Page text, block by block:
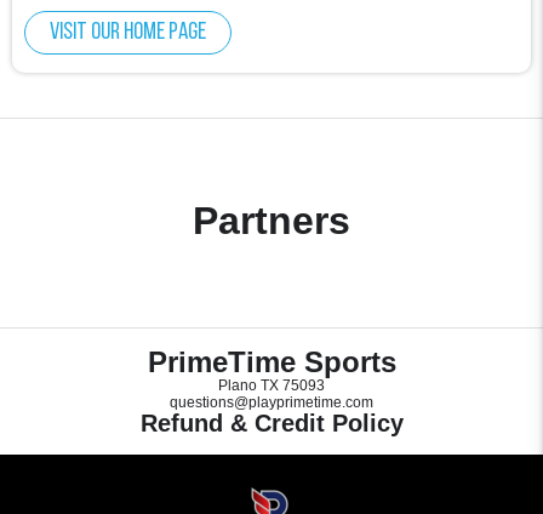
Visit our home page
Partners
PrimeTime Sports
Plano TX 75093
questions@playprimetime.com
Refund & Credit Policy